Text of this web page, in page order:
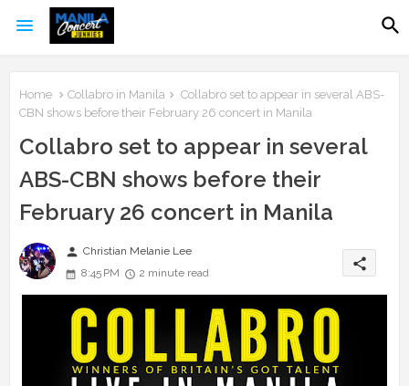
Home Collabro in Manila
Collabro set to appear in several ABS-
CBN shows before their February 26 concert in Manila
Collabro set to appear in several
ABS-CBN shows before their
February 26 concert in Manila
person Christian Melanie Lee
8:45 PM
2 minute read
share